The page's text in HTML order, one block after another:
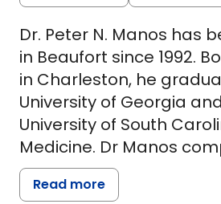
Dr. Peter N. Manos has
in Beaufort since 1992.
in Charleston, he
University of Georgia
University of South
Medicine. Dr Manos
Internal Medicine
Tennessee State
Read more